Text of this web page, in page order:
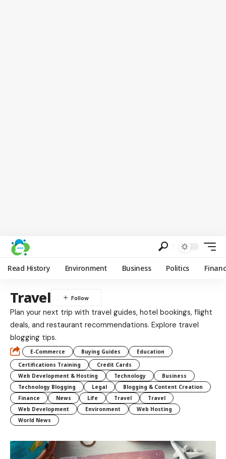
Read History Environment Business Politics
Travel
Plan your next trip with travel guides, hotel bookings, flight
deals, and restaurant recommendations. Explore travel
blogging tips.
E-Commerce Buying Guides
Education
Certifications Training
Credit Cards
Web Development & Hosting
Technology
Business
Technology Blogging
Legal
Blogging & Content Creation
Finance
News Life Travel
Travel
Web Development
Environment
Web Hosting
World News